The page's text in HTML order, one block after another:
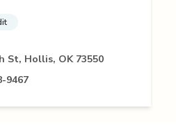
St, Hollis, OK 73550
9467